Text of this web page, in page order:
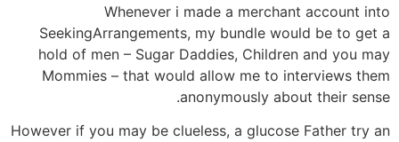
Whenever i made a merchant account into
SeekingArrangements, my bundle would be to get a
hold of men – Sugar Daddies, Children and you may
Mommies – that would allow me to interviews them
anonymously about their sense.
However if you may be clueless, a glucose Father try an